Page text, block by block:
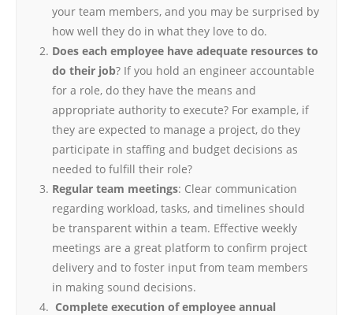
your team members, and you may be surprised by
how well they do in what they love to do.
Does each employee have adequate resources to
do their job? If you hold an engineer accountable
for a role, do they have the means and
appropriate authority to execute? For example, if
they are expected to manage a project, do they
participate in staffing and budget decisions as
needed to fulfill their role?
Regular team meetings: Clear communication
regarding workload, tasks, and timelines should
be transparent within a team. Effective weekly
meetings are a great platform to confirm project
delivery and to foster input from team members
in making sound decisions.
Complete execution of employee annual